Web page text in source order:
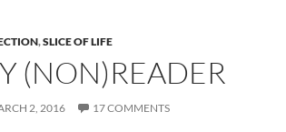
,SLICE OF LIFE
(NON)READER
2, 2016 17 COMMENTS